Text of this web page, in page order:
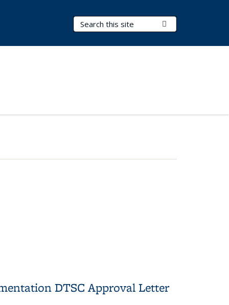
Search Terms
DTSC Approval Letter